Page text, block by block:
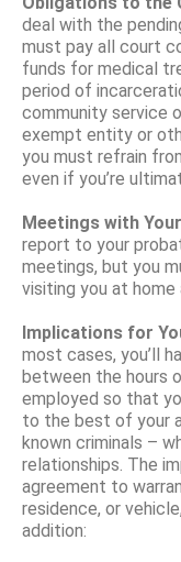
deal with the
must pay all court
funds for medical
period of
community service
exempt entity or
you must refrain
even if you’re
Meetings with
report to your
meetings, but you
visiting you at home
Implications for
most cases, you’ll
between the hours
employed so that
to the best of your
known criminals –
relationships. The
agreement to
residence, or
addition: